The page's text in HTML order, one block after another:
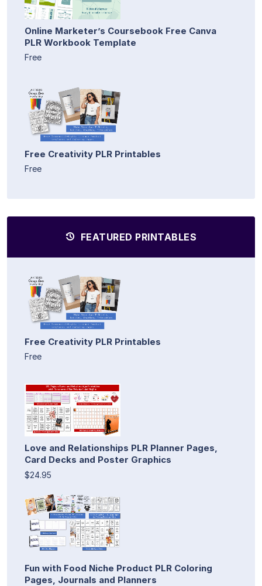
Online Marketer’s Coursebook Free Canva
PLR Workbook Template
Free
Free Creativity PLR Printables
Free
FEATURED PRINTABLES
Free Creativity PLR Printables
Free
Love and Relationships PLR Planner Pages,
Card Decks and Poster Graphics
$24.95
Fun with Food Niche Product PLR Coloring
Pages, Journals and Planners